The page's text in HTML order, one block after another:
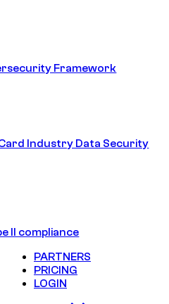
Framework
Industry Data Security
II compliance
PARTNERS
PRICING
LOGIN